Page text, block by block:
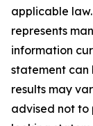
applicable
represents
information
‎‎‎‎statement
results may
advised not